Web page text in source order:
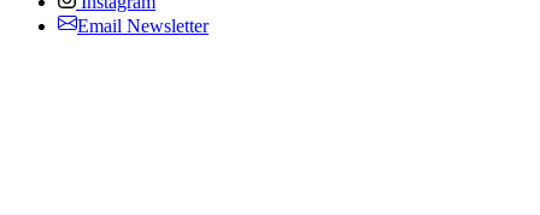
Email Newsletter